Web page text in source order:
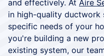
and effectively. At Aire
in high-quality
specific needs of your
you're building a new
existing system, our